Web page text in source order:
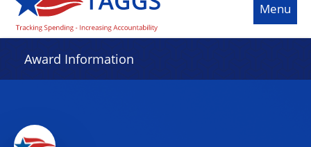
Menu
Award Information